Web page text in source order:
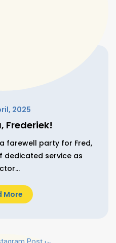
2025
Frederiek!
farewell party for Fred,
dedicated service as
More